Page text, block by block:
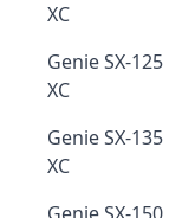
XC
Genie SX-125
XC
Genie SX-135
XC